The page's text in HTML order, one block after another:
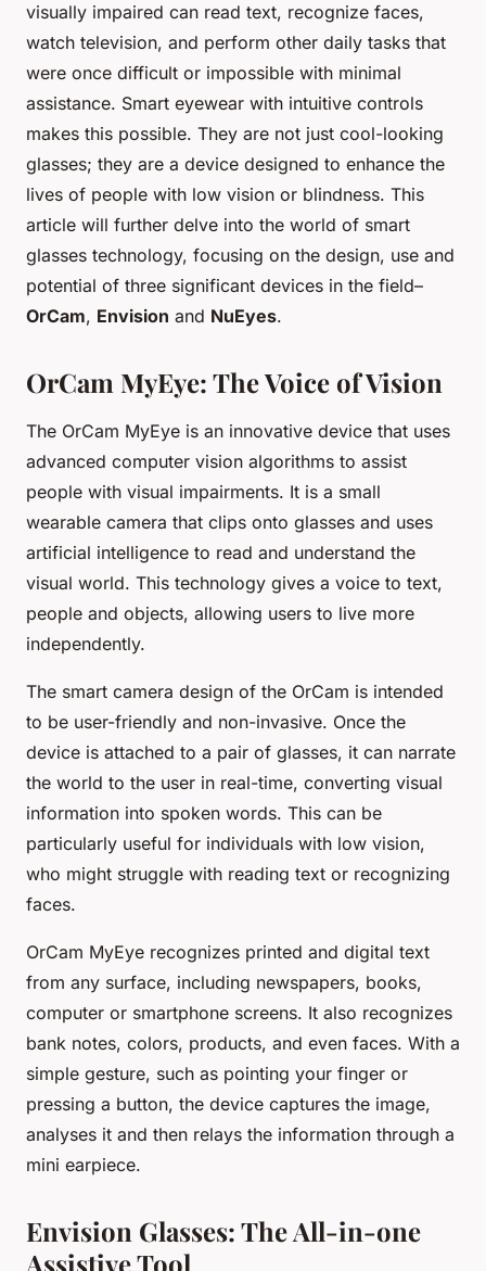
visually impaired can read text, recognize faces,
watch television, and perform other daily tasks that
were once difficult or impossible with minimal
assistance. Smart eyewear with intuitive controls
makes this possible. They are not just cool-looking
glasses; they are a device designed to enhance the
lives of people with low vision or blindness. This
article will further delve into the world of smart
glasses technology, focusing on the design, use and
potential of three significant devices in the field–
OrCam, Envision and NuEyes.
OrCam MyEye: The Voice of Vision
The OrCam MyEye is an innovative device that uses
advanced computer vision algorithms to assist
people with visual impairments. It is a small
wearable camera that clips onto glasses and uses
artificial intelligence to read and understand the
visual world. This technology gives a voice to text,
people and objects, allowing users to live more
independently.
The smart camera design of the OrCam is intended
to be user-friendly and non-invasive. Once the
device is attached to a pair of glasses, it can narrate
the world to the user in real-time, converting visual
information into spoken words. This can be
particularly useful for individuals with low vision,
who might struggle with reading text or recognizing
faces.
OrCam MyEye recognizes printed and digital text
from any surface, including newspapers, books,
computer or smartphone screens. It also recognizes
bank notes, colors, products, and even faces. With a
simple gesture, such as pointing your finger or
pressing a button, the device captures the image,
analyses it and then relays the information through a
mini earpiece.
Envision Glasses: The All-in-one
Assistive Tool